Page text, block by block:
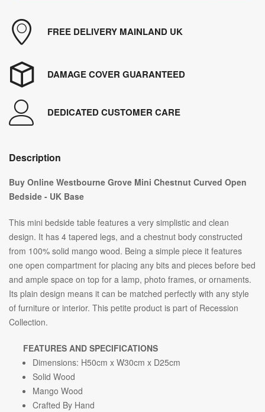
FREE DELIVERY MAINLAND UK
DAMAGE COVER GUARANTEED
DEDICATED CUSTOMER CARE
Description
Buy Online Westbourne Grove Mini Chestnut Curved Open
Bedside - UK Base
This mini bedside table features a very simplistic and clean
design. It has 4 tapered legs, and a chestnut body constructed
from 100% solid mango wood. Being a simple piece it features
one open compartment for placing any bits and pieces before bed
and ample space on top for a lamp, photo frames, or ornaments.
Its plain design means it can be matched perfectly with any style
of furniture or interior. This petite product is part of Recession
Collection.
FEATURES AND SPECIFICATIONS
Dimensions: H50cm x W30cm x D25cm
Solid Wood
Mango Wood
Crafted By Hand